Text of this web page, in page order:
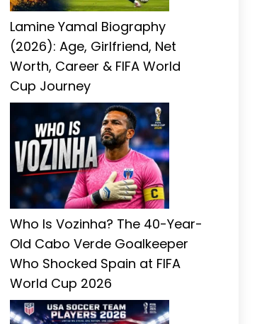
Lamine Yamal Biography
(2026): Age, Girlfriend, Net
Worth, Career & FIFA World
Cup Journey
Who Is Vozinha? The 40-Year-
Old Cabo Verde Goalkeeper
Who Shocked Spain at FIFA
World Cup 2026